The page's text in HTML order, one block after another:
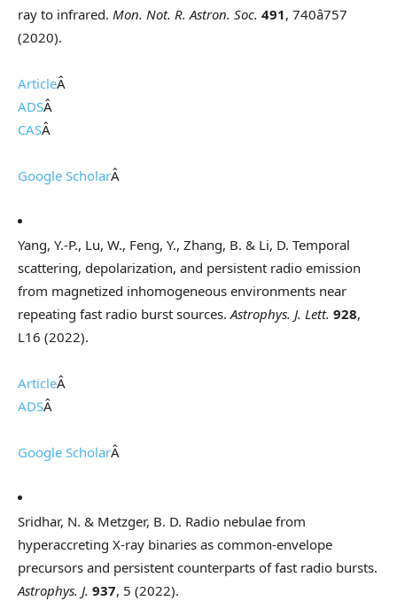
ray to infrared. Mon. Not. R. Astron. Soc. 491, 740â757
(2020).
ArticleÂ
ADSÂ
CASÂ
Google ScholarÂ
Yang, Y.-P., Lu, W., Feng, Y., Zhang, B. & Li, D. Temporal
scattering, depolarization, and persistent radio emission
from magnetized inhomogeneous environments near
repeating fast radio burst sources.Astrophys. J. Lett. 928,
L16 (2022).
ArticleÂ
ADSÂ
Google ScholarÂ
Sridhar, N. & Metzger, B. D. Radio nebulae from
hyperaccreting X-ray binaries as common-envelope
precursors and persistent counterparts of fast radio bursts.
Astrophys. J. 937, 5 (2022).